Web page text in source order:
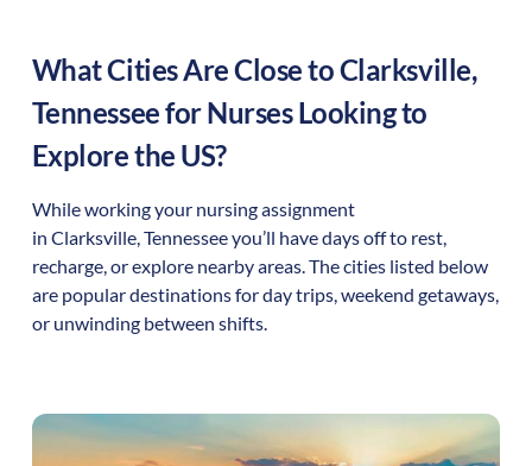
What Cities Are Close toClarksville,
Tennesseefor Nurses Looking to
Explore the US?
While working your nursing assignment
in Clarksville, Tennesseeyou’ll have days off to rest,
recharge, or explore nearby areas. The cities listed below
are popular destinations for day trips, weekend getaways,
or unwinding between shifts.